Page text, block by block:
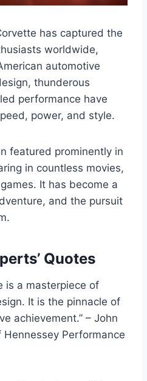
has captured the
worldwide,
automotive
thunderous
performance have
power, and style.
featured prominently in
in countless movies,
It has become a
and the pursuit
Quotes
is a masterpiece of
It is the pinnacle of
achievement.” – John
Hennessey Performance